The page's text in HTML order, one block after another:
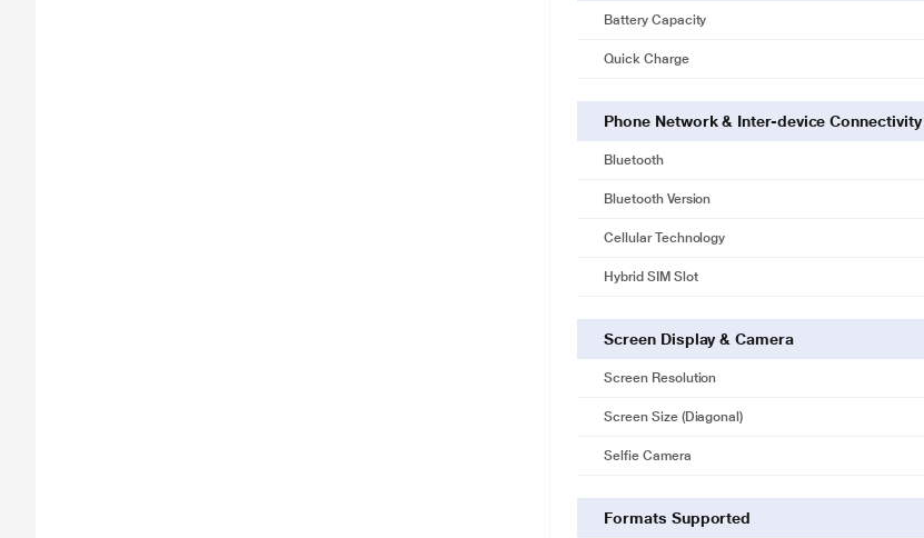
Battery Capacity
Quick Charge
Phone Network & Inter-device Connectivity
Bluetooth
Bluetooth Version
Cellular Technology
Hybrid SIM Slot
Screen Display & Camera
Screen Resolution
Screen Size (Diagonal)
Selfie Camera
Formats Supported